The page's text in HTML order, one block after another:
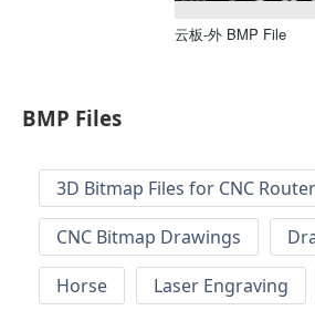
云板-外 BMP File
BMP Files
3D Bitmap Files for CNC Router
CNC Bitmap Drawings
Horse
Laser Engraving